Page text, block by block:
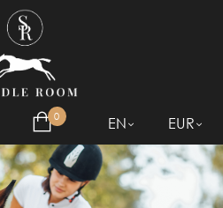
0 EN EUR
LOOKING